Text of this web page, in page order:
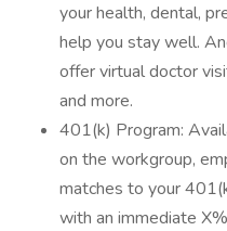
your health, dental,
help you stay well.
offer virtual doctor
and more.
401(k) Program:
on the workgroup,
matches to your
with an immediate